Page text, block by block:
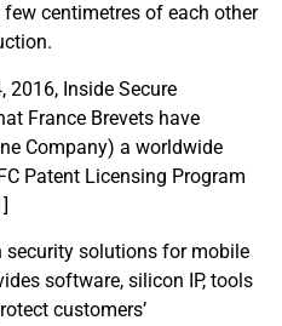
centimetres of each other
2016, Inside Secure
France Brevets have
Company) a worldwide
Patent Licensing Program
security solutions for mobile
software, silicon IP, tools
customers’